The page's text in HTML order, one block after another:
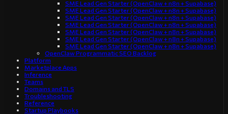
SME Lead Gen Starter (OpenClaw + n8n + Supabase)
SME Lead Gen Starter (OpenClaw + n8n + Supabase)
SME Lead Gen Starter (OpenClaw + n8n + Supabase)
SME Lead Gen Starter (OpenClaw + n8n + Supabase)
SME Lead Gen Starter (OpenClaw + n8n + Supabase)
SME Lead Gen Starter (OpenClaw + n8n + Supabase)
SME Lead Gen Starter (OpenClaw + n8n + Supabase)
OpenClaw Programmatic SEO Backlog
Platform
Marketplace Apps
Inference
Teams
Domains and TLS
Troubleshooting
Reference
Startup Playbooks